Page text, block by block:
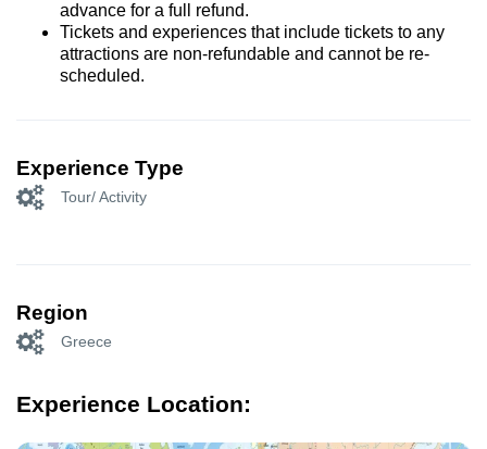
advance for a full refund.
Tickets and experiences that include tickets to any
attractions are non-refundable and cannot be re-
scheduled.
Experience Type
Tour/ Activity
Region
Greece
Experience Location: